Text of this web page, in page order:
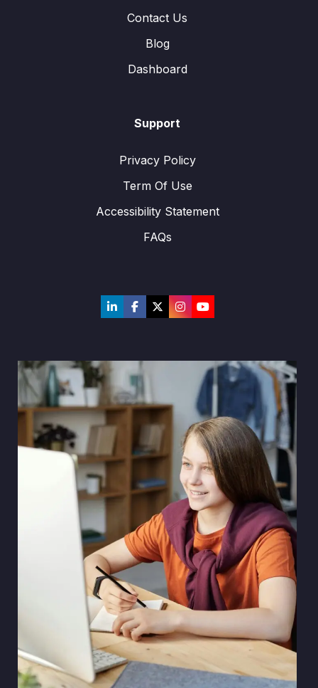
Contact Us
Blog
Dashboard
Support
Privacy Policy
Term Of Use
Accessibility Statement
FAQs